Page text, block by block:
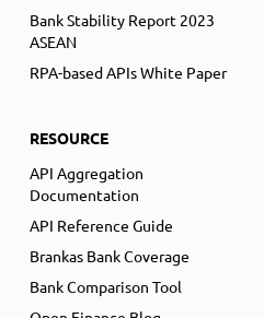
Bank Stability Report 2023
ASEAN
RPA-based APIs White Paper
RESOURCE
API Aggregation
Documentation
API Reference Guide
Brankas Bank Coverage
Bank Comparison Tool